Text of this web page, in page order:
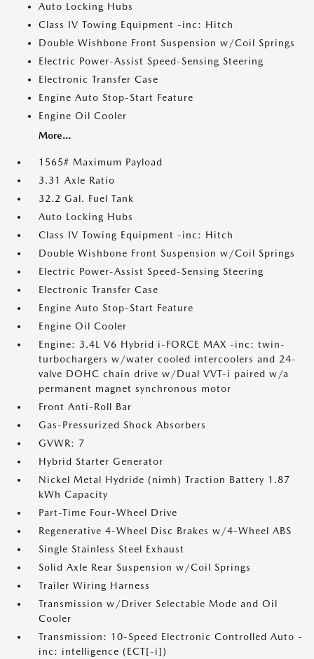
Auto Locking Hubs
Class IV Towing Equipment -inc: Hitch
Double Wishbone Front Suspension w/Coil Springs
Electric Power-Assist Speed-Sensing Steering
Electronic Transfer Case
Engine Auto Stop-Start Feature
Engine Oil Cooler
More...
1565# Maximum Payload
3.31 Axle Ratio
32.2 Gal. Fuel Tank
Auto Locking Hubs
Class IV Towing Equipment -inc: Hitch
Double Wishbone Front Suspension w/Coil Springs
Electric Power-Assist Speed-Sensing Steering
Electronic Transfer Case
Engine Auto Stop-Start Feature
Engine Oil Cooler
Engine: 3.4L V6 Hybrid i-FORCE MAX -inc: twin-
turbochargers w/water cooled intercoolers and 24-
valve DOHC chain drive w/Dual VVT-i paired w/a
permanent magnet synchronous motor
Front Anti-Roll Bar
Gas-Pressurized Shock Absorbers
GVWR: 7
Hybrid Starter Generator
Nickel Metal Hydride (nimh) Traction Battery 1.87
kWh Capacity
Part-Time Four-Wheel Drive
Regenerative 4-Wheel Disc Brakes w/4-Wheel ABS
Single Stainless Steel Exhaust
Solid Axle Rear Suspension w/Coil Springs
Trailer Wiring Harness
Transmission w/Driver Selectable Mode and Oil
Cooler
Transmission: 10-Speed Electronic Controlled Auto -
inc: intelligence (ECT[-i])